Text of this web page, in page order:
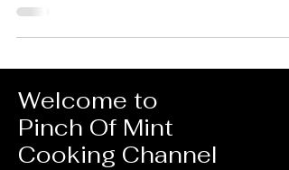
dressings that I make again and again.
They're quick to prepare, made with simple
ingredients, and perfect for everything from
bowls and more. 6 Homemade Salad
You'll Make Again and Again Lemon
70ml olive oil Juice of 2 lemons 1 tsp D
Welcome to
Pinch Of Mint
Cooking Channel